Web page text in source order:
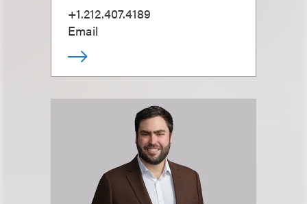
+1.212.407.4189
Email